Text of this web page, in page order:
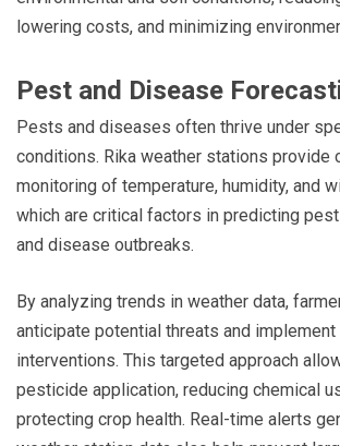
lowering costs, and minimizing
Pest and Disease
Pests and diseases often thrive under
conditions. Rika weather stations provide
monitoring of temperature, humidity, and
which are critical factors in predicting
and disease outbreaks.
By analyzing trends in weather data,
anticipate potential threats and
interventions. This targeted approach
pesticide application, reducing chemical
protecting crop health. Real-time alerts